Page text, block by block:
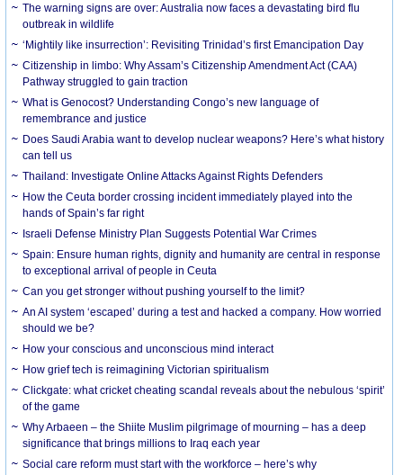
The warning signs are over: Australia now faces a devastating bird flu
outbreak in wildlife
‘Mightily like insurrection’: Revisiting Trinidad’s first Emancipation Day
Citizenship in limbo: Why Assam’s Citizenship Amendment Act (CAA)
Pathway struggled to gain traction
What is Genocost? Understanding Congo’s new language of
remembrance and justice
Does Saudi Arabia want to develop nuclear weapons? Here’s what history
can tell us
Thailand: Investigate Online Attacks Against Rights Defenders
How the Ceuta border crossing incident immediately played into the
hands of Spain’s far right
Israeli Defense Ministry Plan Suggests Potential War Crimes
Spain: Ensure human rights, dignity and humanity are central in response
to exceptional arrival of people in Ceuta
Can you get stronger without pushing yourself to the limit?
An AI system ‘escaped’ during a test and hacked a company. How worried
should we be?
How your conscious and unconscious mind interact
How grief tech is reimagining Victorian spiritualism
Clickgate: what cricket cheating scandal reveals about the nebulous ‘spirit’
of the game
Why Arbaeen – the Shiite Muslim pilgrimage of mourning – has a deep
significance that brings millions to Iraq each year
Social care reform must start with the workforce – here’s why